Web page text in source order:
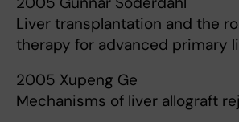
Liver transplantation and the
therapy for advanced primary
2005 Xupeng Ge
Mechanisms of liver allograft